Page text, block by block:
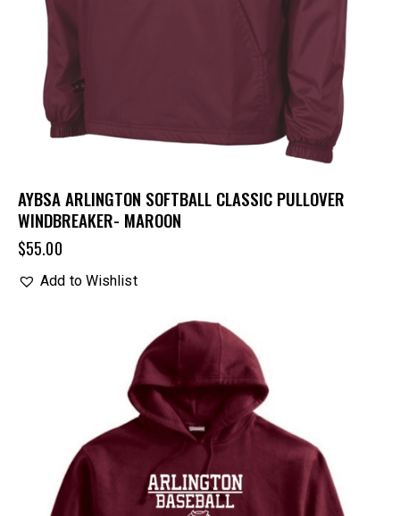
AYBSA ARLINGTON SOFTBALL CLASSIC PULLOVER
WINDBREAKER- MAROON
$55.00
Add to Wishlist